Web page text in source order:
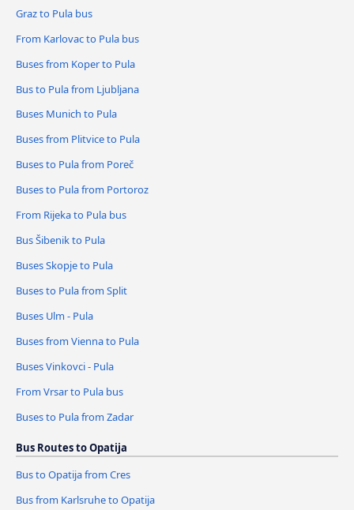
Graz to Pula bus
From Karlovac to Pula bus
Buses from Koper to Pula
Bus to Pula from Ljubljana
Buses Munich to Pula
Buses from Plitvice to Pula
Buses to Pula from Poreč
Buses to Pula from Portoroz
From Rijeka to Pula bus
Bus Šibenik to Pula
Buses Skopje to Pula
Buses to Pula from Split
Buses Ulm - Pula
Buses from Vienna to Pula
Buses Vinkovci - Pula
From Vrsar to Pula bus
Buses to Pula from Zadar
Bus Routes to Opatija
Bus to Opatija from Cres
Bus from Karlsruhe to Opatija